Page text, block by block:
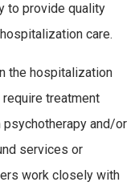
to provide quality
care.
the hospitalization
treatment
psychotherapy and/or
services or
work closely with